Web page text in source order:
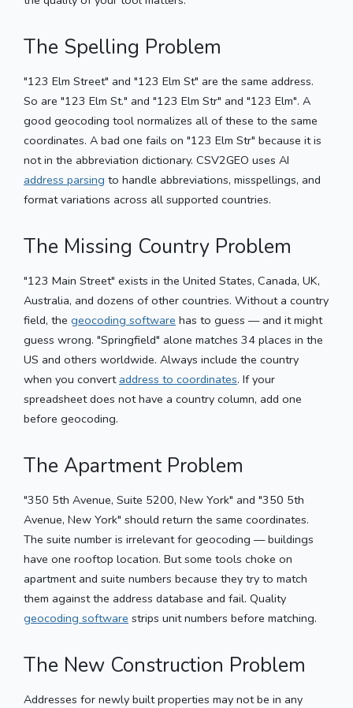
The Spelling Problem
"123 Elm Street" and "123 Elm St" are the same address.
So are "123 Elm St." and "123 Elm Str" and "123 Elm". A
good geocoding tool normalizes all of these to the same
coordinates. A bad one fails on "123 Elm Str" because it is
not in the abbreviation dictionary. CSV2GEO uses AI
address parsing to handle abbreviations, misspellings, and
format variations across all supported countries.
The Missing Country Problem
"123 Main Street" exists in the United States, Canada, UK,
Australia, and dozens of other countries. Without a country
field, the geocoding software has to guess — and it might
guess wrong. "Springfield" alone matches 34 places in the
US and others worldwide. Always include the country
when you convert address to coordinates. If your
spreadsheet does not have a country column, add one
before geocoding.
The Apartment Problem
"350 5th Avenue, Suite 5200, New York" and "350 5th
Avenue, New York" should return the same coordinates.
The suite number is irrelevant for geocoding — buildings
have one rooftop location. But some tools choke on
apartment and suite numbers because they try to match
them against the address database and fail. Quality
geocoding software strips unit numbers before matching.
The New Construction Problem
Addresses for newly built properties may not be in any